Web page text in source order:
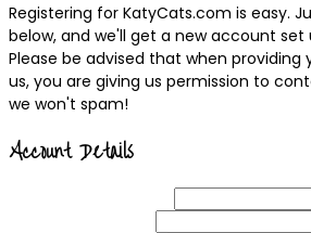
Registering for KatyCats.com is easy.
below, and we'll get a new account
Please be advised that when providing
us, you are giving us permission to
we won't spam!
Account Details